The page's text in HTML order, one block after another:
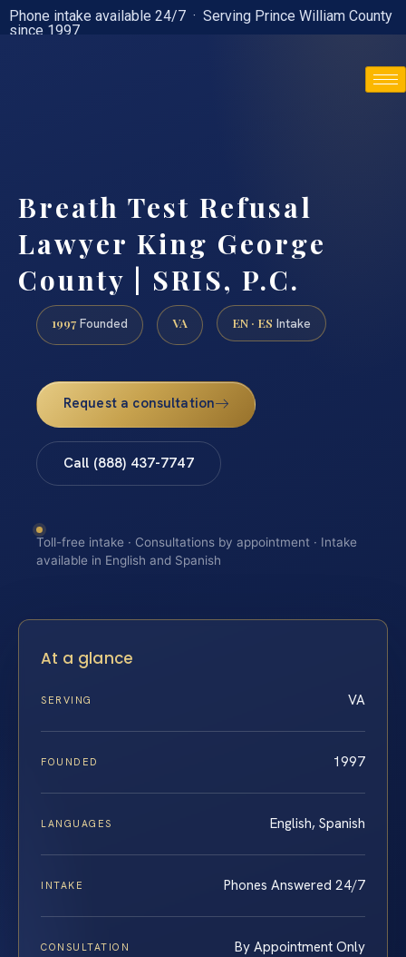
Phone intake available 24/7 · Serving Prince William County
since 1997
Breath Test Refusal
Lawyer King George
County | SRIS, P.C.
1997 Founded VA EN · ES Intake
Request a consultation
Call (888) 437-7747
Toll-free intake · Consultations by appointment · Intake
available in English and Spanish
At a glance
SERVING VA
FOUNDED 1997
LANGUAGES English, Spanish
INTAKE Phones Answered 24/7
CONSULTATION By Appointment Only